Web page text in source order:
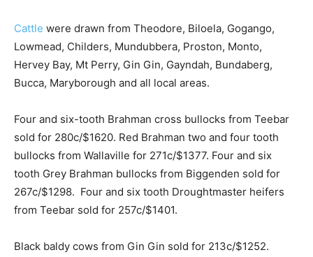
Cattle were drawn from Theodore, Biloela, Gogango,
Lowmead, Childers, Mundubbera, Proston, Monto,
Hervey Bay, Mt Perry, Gin Gin, Gayndah, Bundaberg,
Bucca, Maryborough and all local areas.
Four and six-tooth Brahman cross bullocks from Teebar
sold for 280c/$1620. Red Brahman two and four tooth
bullocks from Wallaville for 271c/$1377. Four and six
tooth Grey Brahman bullocks from Biggenden sold for
267c/$1298. Four and six tooth Droughtmaster heifers
from Teebar sold for 257c/$1401.
Black baldy cows from Gin Gin sold for 213c/$1252.